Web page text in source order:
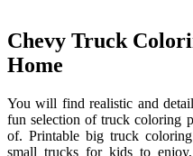
Chevy Truck
Home
You will find realistic and
fun selection of truck coloring
of. Printable big truck
small trucks for kids to